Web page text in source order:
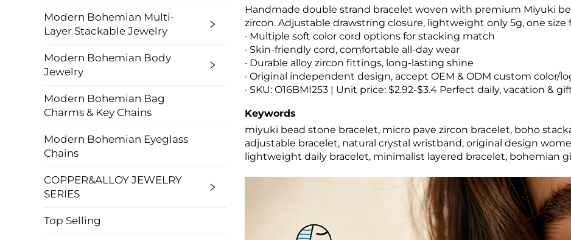
Modern Bohemian Multi-
Layer Stackable Jewelry
Modern Bohemian Body
Jewelry
Modern Bohemian Bag
Charms & Key Chains
Modern Bohemian Eyeglass
Chains
COPPER&ALLOY JEWELRY
SERIES
Top Selling
Handmade double strand bracelet woven with premium Miyuki
zircon. Adjustable drawstring closure, lightweight only 5g, one size
· Multiple soft color cord options for stacking match
· Skin-friendly cord, comfortable all-day wear
· Durable alloy zircon fittings, long-lasting shine
· Original independent design, accept OEM & ODM custom color/
· SKU: O16BMI253 | Unit price: $2.92-$3.4 Perfect daily, vacation &
Keywords
miyuki bead stone bracelet, micro pave zircon bracelet, boho
adjustable bracelet, natural crystal wristband, original design
lightweight daily bracelet, minimalist layered bracelet, bohemian